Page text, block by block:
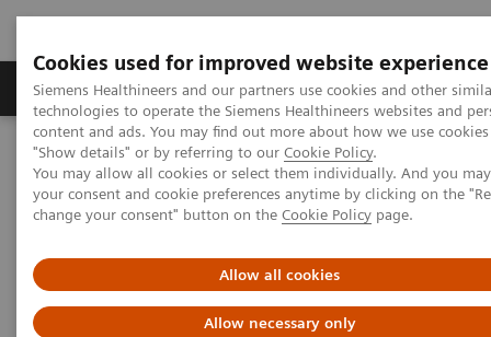
Cookies used for improved website experience
Siemens Healthineers and our partners use cookies and other
technologies to operate the Siemens Healthineers websites and
content and ads. You may find out more about how we use
"Show details" or by referring to our Cookie Policy.
You may allow all cookies or select them individually. And you
your consent and cookie preferences anytime by clicking on the
change your consent" button on the Cookie Policy page.
Allow all cookies
Allow necessary only
Products & Services Clinical Fields
Home Point-of-Care Testing
Webinars
High-Sensitivity Point of Care Cardiac Troponin I — Novel Whole
Blood Testing at Last
High-Sensitivity Point of Care
Cardiac Troponin I — Novel